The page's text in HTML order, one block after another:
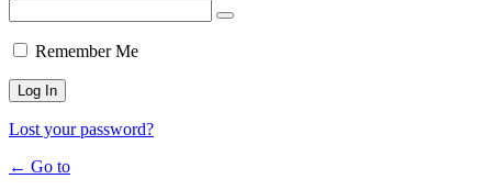
Remember Me
Lost your password?
← Go to